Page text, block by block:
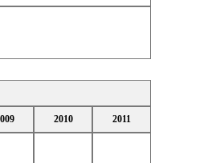
2010 2011